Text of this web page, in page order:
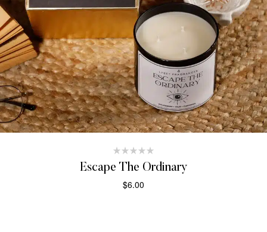
Escape The Ordinary
$6.00